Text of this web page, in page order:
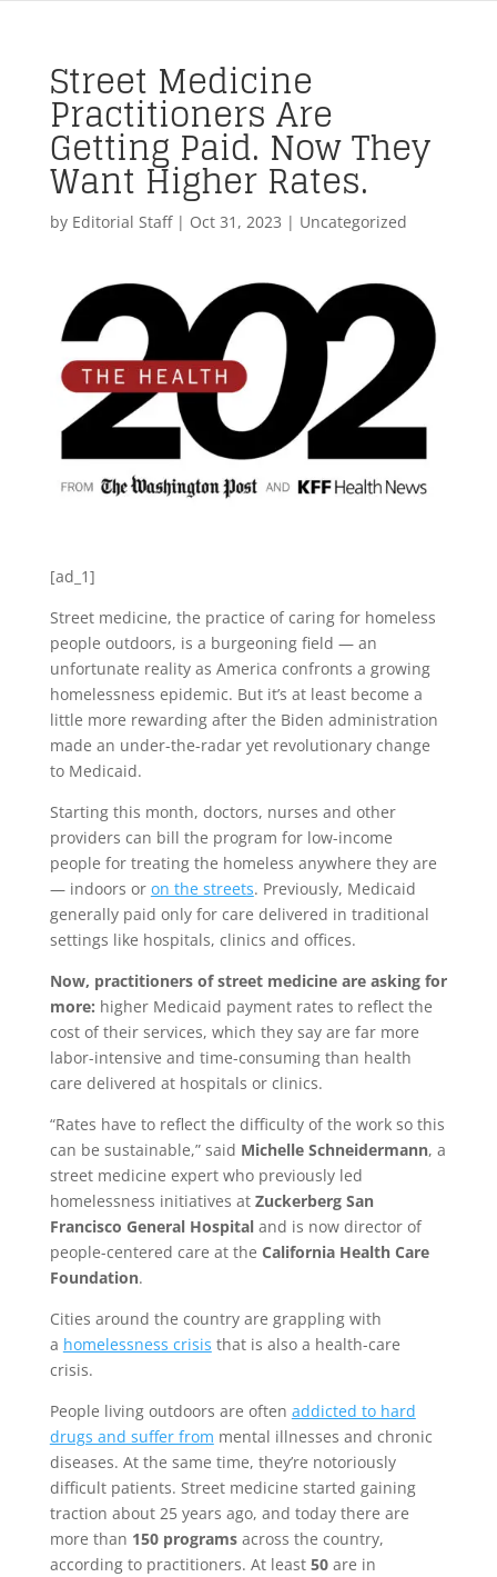
Street Medicine
Practitioners Are
Getting Paid. Now They
Want Higher Rates.
by Editorial Staff| Oct 31, 2023 | Uncategorized
[ad_1]
Street medicine, the practice of caring for homeless
people outdoors, is a burgeoning field — an
unfortunate reality as America confronts a growing
homelessness epidemic. But it’s at least become a
little more rewarding after the Biden administration
made an under-the-radar yet revolutionary change
to Medicaid.
Starting this month, doctors, nurses and other
providers can bill the program for low-income
people for treating the homeless anywhere they are
— indoors or on the streets. Previously, Medicaid
generally paid only for care delivered in traditional
settings like hospitals, clinics and offices.
Now, practitioners of street medicine are asking for
more: higher Medicaid payment rates to reflect the
cost of their services, which they say are far more
labor-intensive and time-consuming than health
care delivered at hospitals or clinics.
“Rates have to reflect the difficulty of the work so this
can be sustainable,” said Michelle Schneidermann, a
street medicine expert who previously led
homelessness initiatives at Zuckerberg San
Francisco General Hospital and is now director of
people-centered care at the California Health Care
Foundation.
Cities around the country are grappling with
a homelessness crisis that is also a health-care
crisis.
People living outdoors are often addicted to hard
drugs and suffer from mental illnesses and chronic
diseases. At the same time, they’re notoriously
difficult patients. Street medicine started gaining
traction about 25 years ago, and today there are
more than 150 programsacross the country,
according to practitioners. At least 50are in